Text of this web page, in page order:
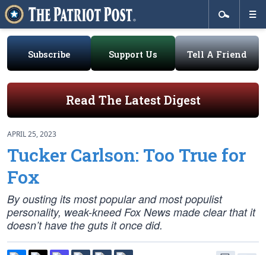
Subscribe Support Us Tell A Friend
Read The Latest Digest
APRIL 25, 2023
Tucker Carlson: Too True for
Fox
By ousting its most popular and most populist
personality, weak-kneed Fox News made clear that it
doesn’t have the guts it once did.